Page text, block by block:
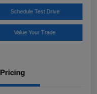
Schedule Test Drive
Value Your Trade
Pricing